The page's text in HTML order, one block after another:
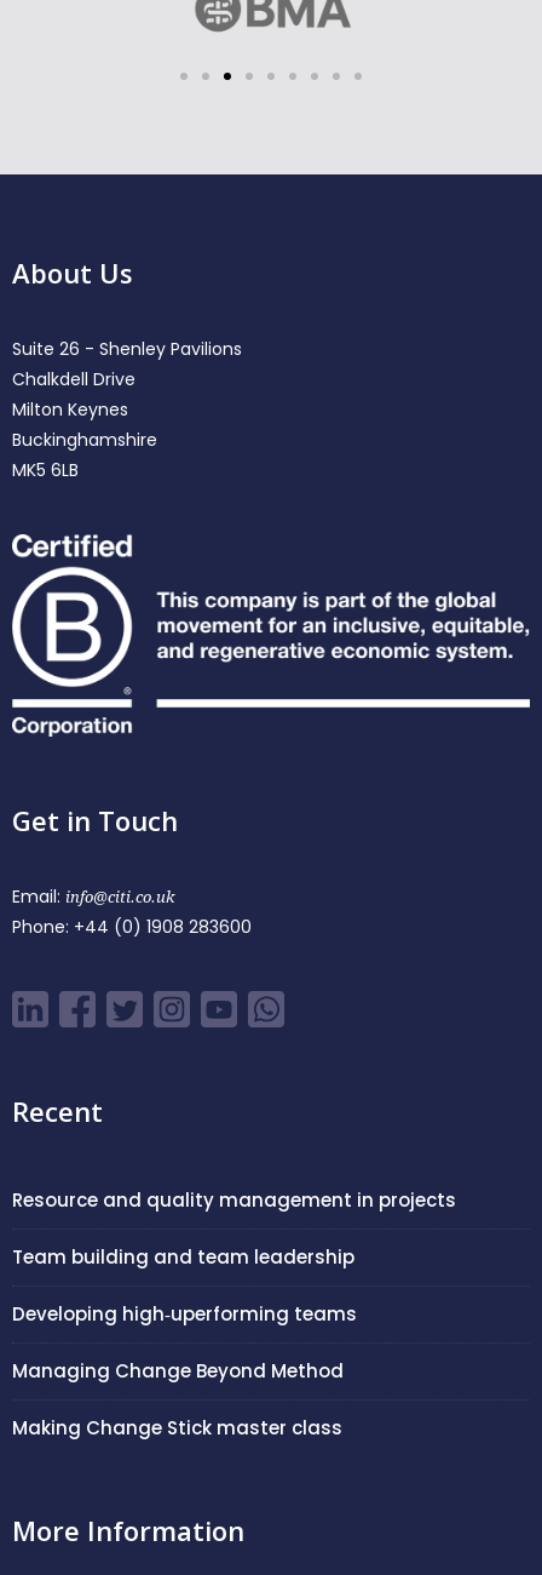
About Us
Suite 26 - Shenley Pavilions
Chalkdell Drive
Milton Keynes
Buckinghamshire
MK5 6LB
Get in Touch
Email: info@citi.co.uk
Phone: +44 (0) 1908 283600
Recent
Resource and quality management in projects
Team building and team leadership
Developing high‑uperforming teams
Managing Change Beyond Method
Making Change Stick master class
More Information